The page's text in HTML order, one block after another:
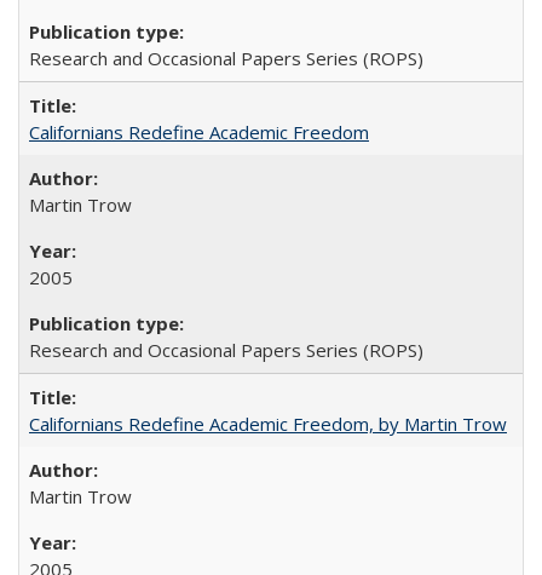
Research and Occasional Papers Series (ROPS)
Californians Redefine Academic Freedom
Martin Trow
2005
Research and Occasional Papers Series (ROPS)
Californians Redefine Academic Freedom, by Martin Trow
Martin Trow
2005